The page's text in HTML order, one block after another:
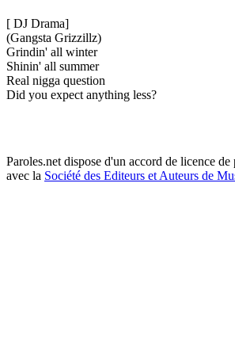
[ DJ Drama]
(Gangsta Grizzillz)
Grindin' all winter
Shinin' all summer
Real nigga question
Did you expect anything less?
Paroles.net dispose d'un accord de licence de
avec la Société des Editeurs et Auteurs de